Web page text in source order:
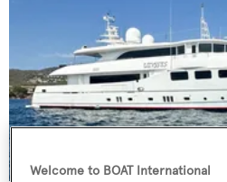
Welcome to BOAT International